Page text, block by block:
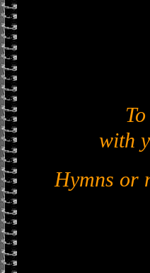
with
Hymns or